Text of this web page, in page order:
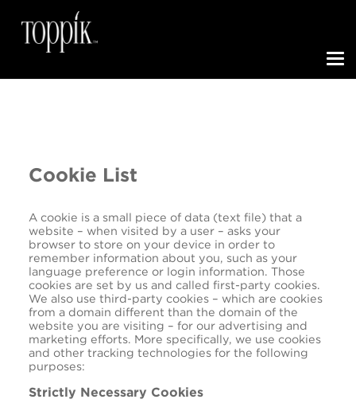
Toggle
Cookie List
A cookie is a small piece of data (text file) that a
website – when visited by a user – asks your
browser to store on your device in order to
remember information about you, such as your
language preference or login information. Those
cookies are set by us and called first-party cookies.
We also use third-party cookies – which are cookies
from a domain different than the domain of the
website you are visiting – for our advertising and
marketing efforts. More specifically, we use cookies
and other tracking technologies for the following
purposes:
Strictly Necessary Cookies